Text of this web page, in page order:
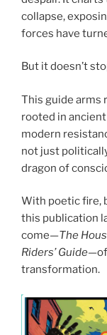
collapse,
forces have
But it doesn’t
This guide arms
rooted in
modern
not just
dragon of
With poetic fire,
this publication
come—The
Riders’ Guide
transformation.